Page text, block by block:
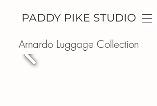
PADDY PIKE STUDIO
Arnardo Luggage Collection